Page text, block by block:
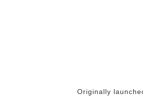
Originally